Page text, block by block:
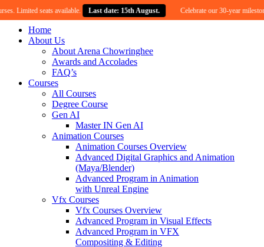
seats available. Last date: 15th August. Celebrate our 30-year milestone with
Home
About Us
About Arena Chowringhee
Awards and Accolades
FAQ’s
Courses
All Courses
Degree Course
Gen AI
Master IN Gen AI
Animation Courses
Animation Courses Overview
Advanced Digital Graphics and Animation
(Maya/Blender)
Advanced Program in Animation
with Unreal Engine
Vfx Courses
Vfx Courses Overview
Advanced Program in Visual Effects
Advanced Program in VFX
Compositing & Editing